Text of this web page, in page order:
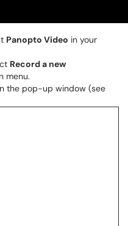
Panopto Video in your
Record a new
menu.
the pop-up window (see